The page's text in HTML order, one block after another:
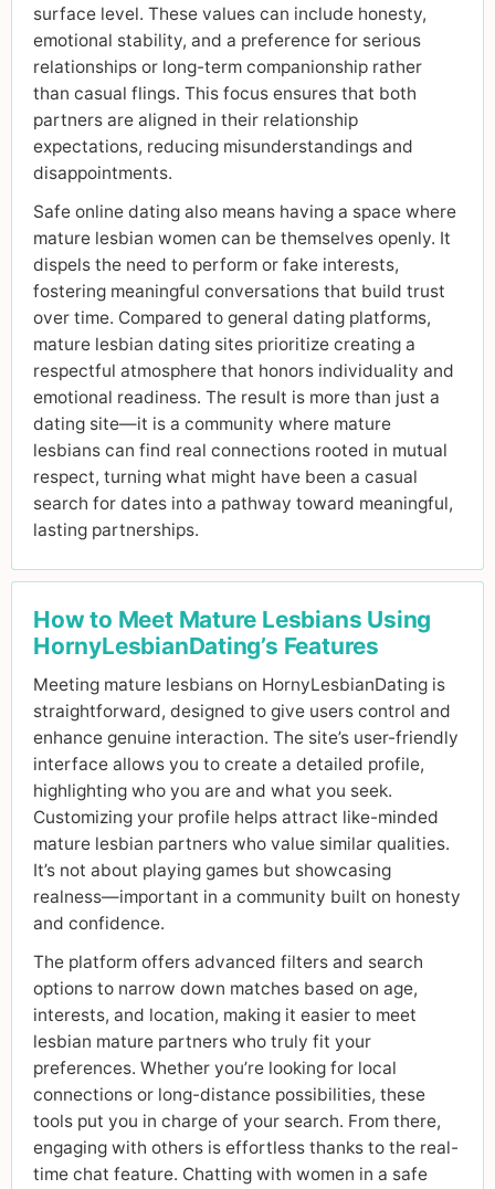
surface level. These values can include honesty,
emotional stability, and a preference for serious
relationships or long-term companionship rather
than casual flings. This focus ensures that both
partners are aligned in their relationship
expectations, reducing misunderstandings and
disappointments.
Safe online dating also means having a space where
mature lesbian women can be themselves openly. It
dispels the need to perform or fake interests,
fostering meaningful conversations that build trust
over time. Compared to general dating platforms,
mature lesbian dating sites prioritize creating a
respectful atmosphere that honors individuality and
emotional readiness. The result is more than just a
dating site—it is a community where mature
lesbians can find real connections rooted in mutual
respect, turning what might have been a casual
search for dates into a pathway toward meaningful,
lasting partnerships.
How to Meet Mature Lesbians Using
HornyLesbianDating’s Features
Meeting mature lesbians on HornyLesbianDating is
straightforward, designed to give users control and
enhance genuine interaction. The site’s user-friendly
interface allows you to create a detailed profile,
highlighting who you are and what you seek.
Customizing your profile helps attract like-minded
mature lesbian partners who value similar qualities.
It’s not about playing games but showcasing
realness—important in a community built on honesty
and confidence.
The platform offers advanced filters and search
options to narrow down matches based on age,
interests, and location, making it easier to meet
lesbian mature partners who truly fit your
preferences. Whether you’re looking for local
connections or long-distance possibilities, these
tools put you in charge of your search. From there,
engaging with others is effortless thanks to the real-
time chat feature. Chatting with women in a safe